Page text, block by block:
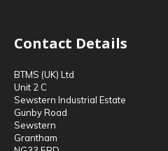
Contact Details
BTMS (UK) Ltd
Unit 2 C
Sewstern Industrial Estate
Gunby Road
Sewstern
Grantham